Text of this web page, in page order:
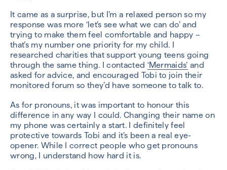
It came as a surprise, but I’m a relaxed person so my
response was more ‘let’s see what we can do’ and
trying to make them feel comfortable and happy –
that’s my number one priority for my child. I
researched charities that support young teens going
through the same thing. I contacted ‘Mermaids’ and
asked for advice, and encouraged Tobi to join their
monitored forum so they’d have someone to talk to.
As for pronouns, it was important to honour this
difference in any way I could. Changing their name on
my phone was certainly a start. I definitely feel
protective towards Tobi and it’s been a real eye-
opener. While I correct people who get pronouns
wrong, I understand how hard it is.